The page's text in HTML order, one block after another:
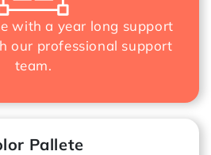
with a year long support
our professional support
team.
Pallete